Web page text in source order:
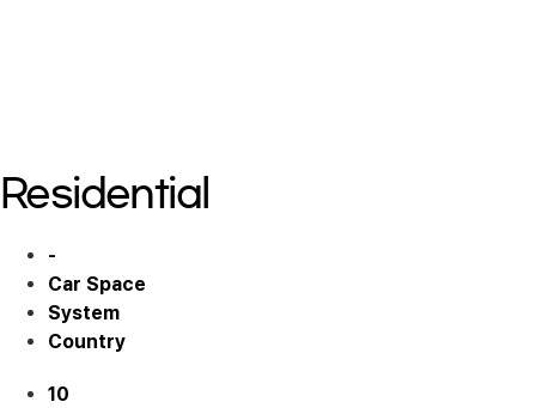
Residential
-
Car Space
System
Country
10